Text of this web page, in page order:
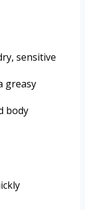
sensitive
greasy
body